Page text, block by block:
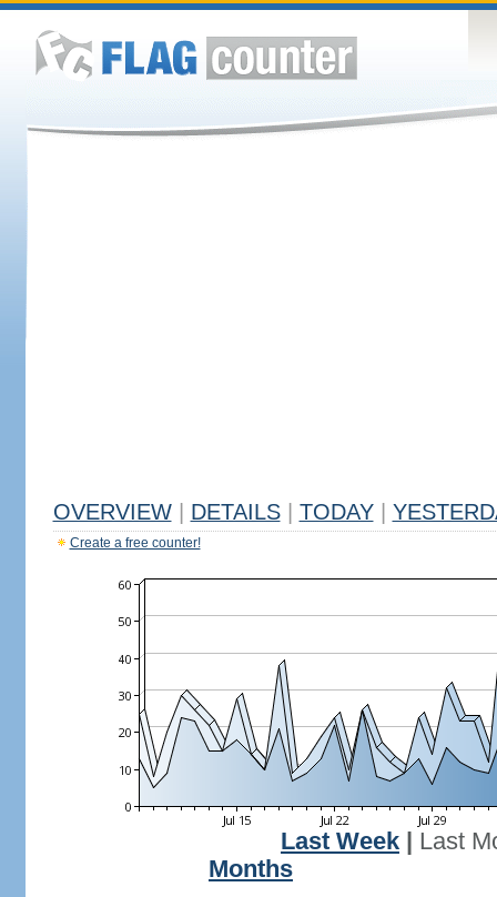
OVERVIEW DETAILS TODAY
Create a free counter!
Last Week
Last
Months